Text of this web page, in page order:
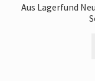
Aus Lagerfund